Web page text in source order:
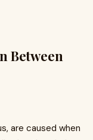
Between
are caused when